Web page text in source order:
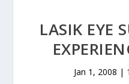
LASIK EYE
Jan 1, 2008 |